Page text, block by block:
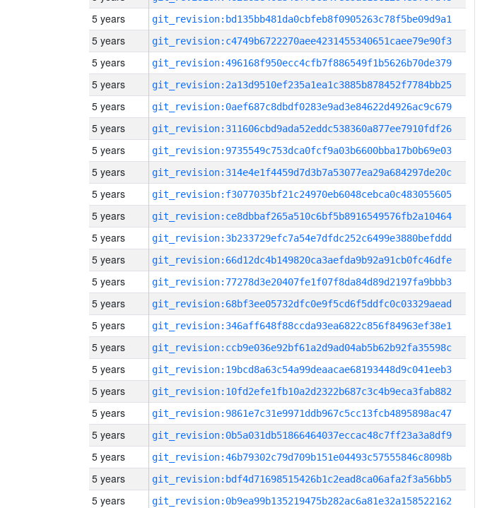
5 years git_revision:bd135bb481da0cbfeb8f0905263c78f5be09d9a1
5 years git_revision:c4749b6722270aee4231455340651caee79e90f3
5 years git_revision:496168f950ecc4cfb7f886549f1b5626b70de379
5 years git_revision:2a13d9510ef235a1ea1c3885b878452f7784bb25
5 years git_revision:0aef687c8dbdf0283e9ad3e84622d4926ac9c679
5 years git_revision:311606cbd9ada52eddc538360a877ee7910fdf26
5 years git_revision:9735549c753dca0fcf9a03b6600bba17b0b69e03
5 years git_revision:314e4e1f4459d7d3b7a53077ea29a684297de20c
5 years git_revision:f3077035bf21c24970eb6048cebca0c483055605
5 years git_revision:ce8dbbaf265a510c6bf5b8916549576fb2a10464
5 years git_revision:3b233729efc7a54e7dfdc252c6499e3880befddd
5 years git_revision:66d12dc4b149820ca3aefda9b92a91cb0fc46dfe
5 years git_revision:77278d3e20407fe1f07f8da84d89d2197fa9bbb3
5 years git_revision:68bf3ee05732dfc0e9f5cd6f5ddfc0c03329aead
5 years git_revision:346aff648f88ccda93ea6822c856f84963ef38e1
5 years git_revision:ccb9e036e92bf61a2d9ad04ab5b62b92fa35598c
5 years git_revision:19bcd8a63c54a99deaacae68193448d9c041eeb3
5 years git_revision:10fd2efe1fb10a2d2322b687c3c4b9eca3fab882
5 years git_revision:9861e7c31e9971ddb967c5cc13fcb4895898ac47
5 years git_revision:0b5a031db51866464037eccac48c7ff23a3a8df9
5 years git_revision:46b79302c79d709b151e04493c57555846c8098b
5 years git_revision:bdf4d71698515426b1c2ead8ca06afa2f3a56bb5
5 years git_revision:0b9ea99b135219475b282ac6a81e32a158522162